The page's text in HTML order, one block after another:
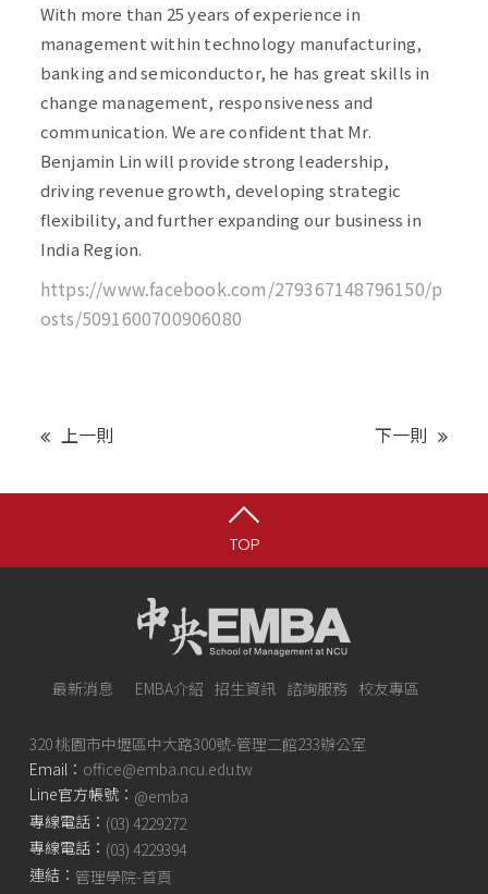
With more than 25 years of experience in
management within technology manufacturing,
banking and semiconductor, he has great skills in
change management, responsiveness and
communication. We are confident that Mr.
Benjamin Lin will provide strong leadership,
driving revenue growth, developing strategic
flexibility, and further expanding our business in
India Region.
https://www.facebook.com/279367148796150/p
osts/5091600700906080
上一則 下一則
TOP
最新消息 EMBA介紹 招生資訊 諮詢服務 校友專區
320 桃園市中壢區中大路300號-管理二館233辦公室
Email： office@emba.ncu.edu.tw
Line官方帳號： @emba
專線電話： (03) 4229272
專線電話： (03) 4229394
連結： 管理學院-首頁